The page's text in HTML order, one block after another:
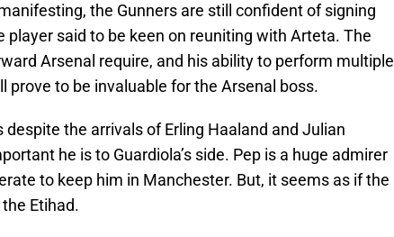
the Gunners are still confident of signing
said to be keen on reuniting with Arteta. The
Arsenal require, and his ability to perform multiple
prove to be invaluable for the Arsenal boss.
despite the arrivals of Erling Haaland and Julian
he is to Guardiola’s side. Pep is a huge admirer
to keep him in Manchester. But, it seems as if the
Etihad.